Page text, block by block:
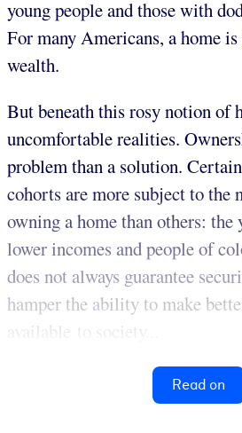
young people and those with
For many Americans, a home
wealth.
But beneath this rosy notion of
uncomfortable realities.
problem than a solution.
cohorts are more subject to the
owning a home than others:
lower incomes and people of
does not always guarantee
hamper the ability to make
available to society...
Read on